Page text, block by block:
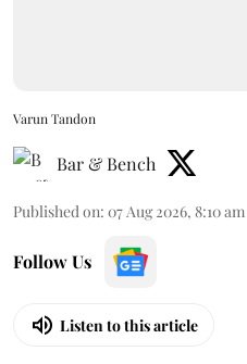
Varun Tandon
Bar & Bench
Published on: 07 Aug 2026, 8:10 am
Follow Us
Listen to this article